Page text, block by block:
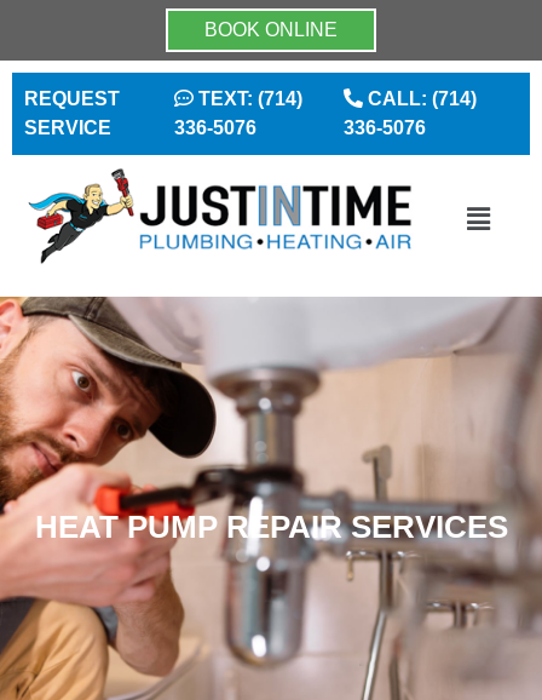
BOOK ONLINE
REQUEST
SERVICE
TEXT: (714)
336-5076
CALL: (714)
336-5076
HEAT PUMP REPAIR SERVICES